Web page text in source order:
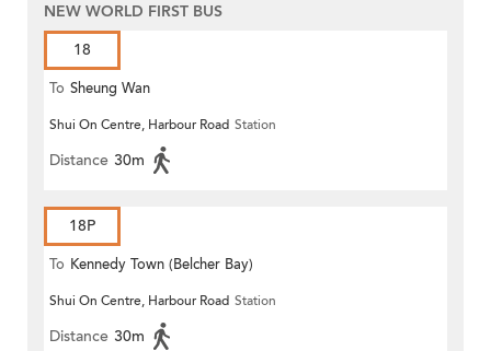
NEW WORLD FIRST BUS
18
To Sheung Wan
Shui On Centre, Harbour Road Station
Distance 30m
18P
To Kennedy Town (Belcher Bay)
Shui On Centre, Harbour Road Station
Distance 30m